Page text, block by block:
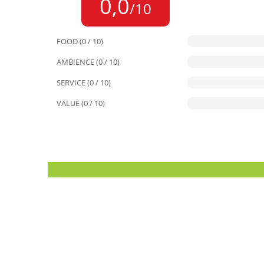
0,0/10
FOOD (0 / 10)
AMBIENCE (0 / 10)
SERVICE (0 / 10)
VALUE (0 / 10)